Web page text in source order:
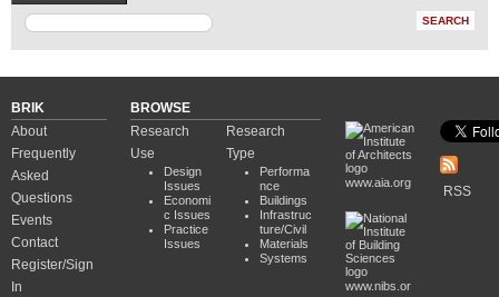
BRIK
About
Frequently
Asked
Questions
Events
Contact
Register/Sign
In
BROWSE
Research
Use
Design
Issues
Economi
c Issues
Practice
Issues
Research
Type
Performa
nce
Buildings
Infrastruc
ture/Civil
Materials
Systems
www.aia.org
www.nibs.or
RSS